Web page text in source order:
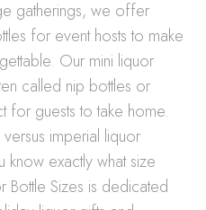
gatherings, we offer
for event hosts to make
Our mini liquor
called nip bottles or
for guests to take home.
imperial liquor
exactly what size
Bottle Sizes is dedicated